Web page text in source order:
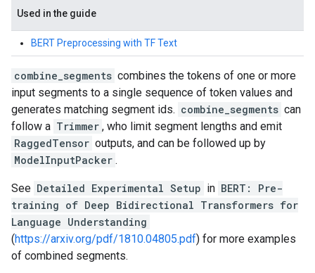
Used in the guide
BERT Preprocessing with TF Text
combine_segments combines the tokens of one or more
input segments to a single sequence of token values and
generates matching segment ids. combine_segments can
follow a Trimmer , who limit segment lengths and emit
RaggedTensor outputs, and can be followed up by
ModelInputPacker .
See Detailed Experimental Setup in BERT: Pre-
training of Deep Bidirectional Transformers for
Language Understanding
(https://arxiv.org/pdf/1810.04805.pdf) for more examples
of combined segments.